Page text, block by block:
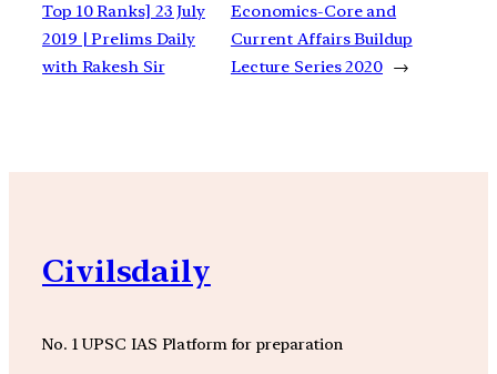
Top 10 Ranks] 23 July
2019 | Prelims Daily
with Rakesh Sir
Economics-Core and
Current Affairs Buildup
Lecture Series 2020 →
Civilsdaily
No. 1 UPSC IAS Platform for preparation